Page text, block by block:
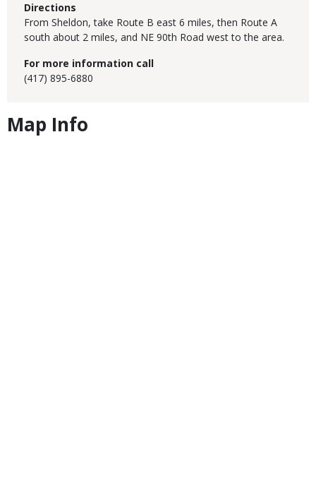
Directions
From Sheldon, take Route B east 6 miles, then Route A
south about 2 miles, and NE 90th Road west to the area.
For more information call
(417) 895-6880
Map Info